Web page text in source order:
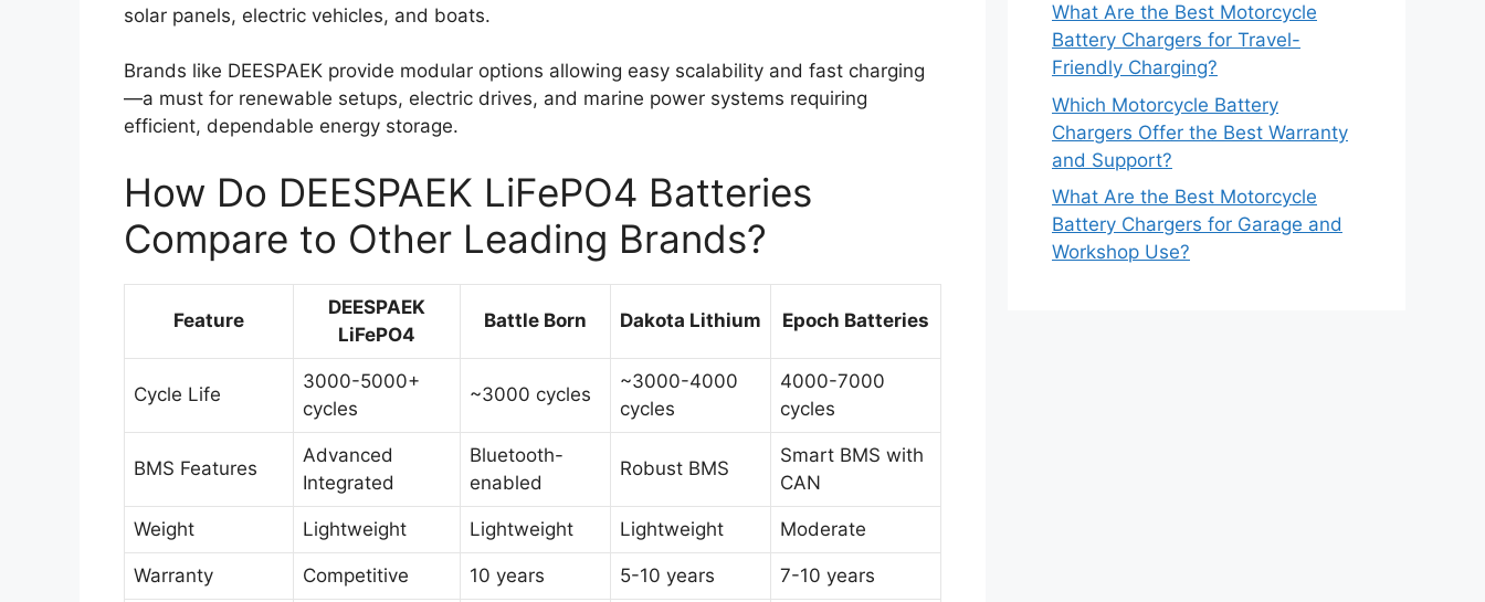
solar panels, electric vehicles, and boats.
Brands like DEESPAEK provide modular options allowing easy scalability and fast charging
—a must for renewable setups, electric drives, and marine power systems requiring
efficient, dependable energy storage.
How Do DEESPAEK LiFePO4 Batteries
Compare to Other Leading Brands?
Feature
DEESPAEK
LiFePO4
Battle Born Dakota Lithium Epoch Batteries
Cycle Life
3000-5000+
cycles
~3000 cycles
~3000-4000
cycles
4000-7000
cycles
BMS Features
Advanced
Integrated
Bluetooth-
enabled
Robust BMS
Smart BMS with
CAN
Weight Lightweight Lightweight Lightweight Moderate
Warranty Competitive 10 years 5-10 years 7-10 years
What Are the Best Motorcycle
Battery Chargers for Travel-
Friendly Charging?
Which Motorcycle Battery
Chargers Offer the Best Warranty
and Support?
What Are the Best Motorcycle
Battery Chargers for Garage and
Workshop Use?